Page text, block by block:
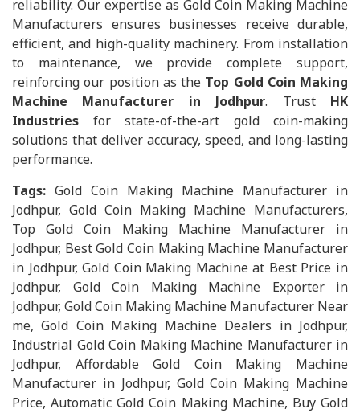
reliability. Our expertise as Gold Coin Making Machine
Manufacturers ensures businesses receive durable,
efficient, and high-quality machinery. From installation
to maintenance, we provide complete support,
reinforcing our position as the Top Gold Coin Making
Machine Manufacturer in Jodhpur. Trust HK
Industries for state-of-the-art gold coin-making
solutions that deliver accuracy, speed, and long-lasting
performance.
Tags: Gold Coin Making Machine Manufacturer in
Jodhpur, Gold Coin Making Machine Manufacturers,
Top Gold Coin Making Machine Manufacturer in
Jodhpur, Best Gold Coin Making Machine Manufacturer
in Jodhpur, Gold Coin Making Machine at Best Price in
Jodhpur, Gold Coin Making Machine Exporter in
Jodhpur, Gold Coin Making Machine Manufacturer Near
me, Gold Coin Making Machine Dealers in Jodhpur,
Industrial Gold Coin Making Machine Manufacturer in
Jodhpur, Affordable Gold Coin Making Machine
Manufacturer in Jodhpur, Gold Coin Making Machine
Price, Automatic Gold Coin Making Machine, Buy Gold